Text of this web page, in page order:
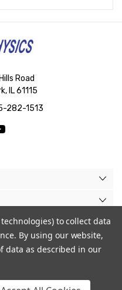
Road
IL 61115
282-1513
to collect data
By using our website,
data as described in our